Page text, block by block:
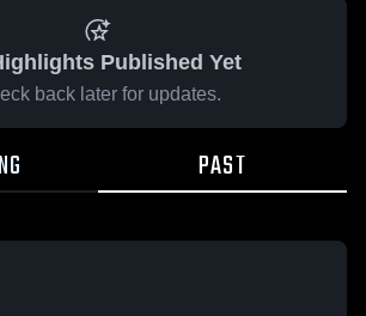
Published Yet
back later for updates.
PAST